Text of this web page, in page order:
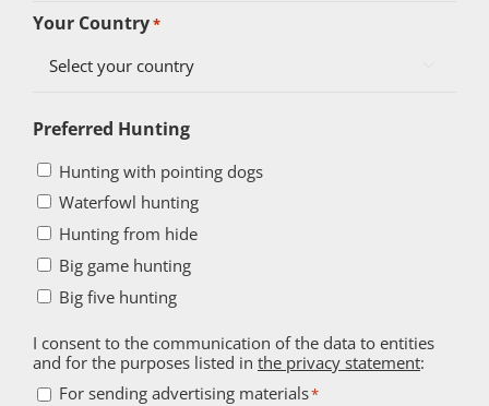
Your Country*
Preferred Hunting
Hunting with pointing dogs
Waterfowl hunting
Hunting from hide
Big game hunting
Big five hunting
I consent to the communication of the data to entities
and for the purposes listed in the privacy statement:
For For sending advertising materials*